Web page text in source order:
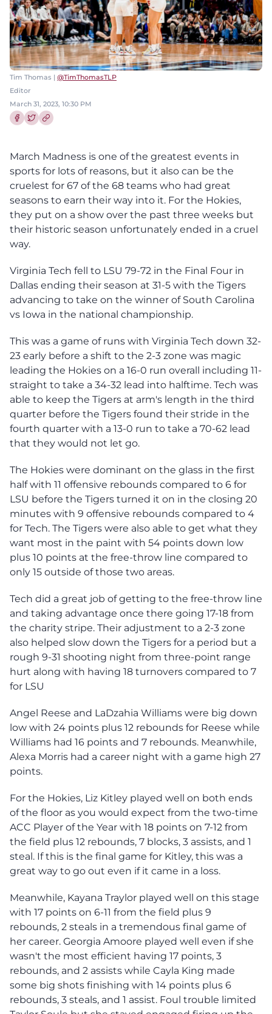
Tim Thomas | @TimThomasTLP
Editor
March 31, 2023, 10:30 PM
March Madness is one of the greatest events in
sports for lots of reasons, but it also can be the
cruelest for 67 of the 68 teams who had great
seasons to earn their way into it. For the Hokies,
they put on a show over the past three weeks but
their historic season unfortunately ended in a cruel
way.
Virginia Tech fell to LSU 79-72 in the Final Four in
Dallas ending their season at 31-5 with the Tigers
advancing to take on the winner of South Carolina
vs Iowa in the national championship.
This was a game of runs with Virginia Tech down 32-
23 early before a shift to the 2-3 zone was magic
leading the Hokies on a 16-0 run overall including 11-
straight to take a 34-32 lead into halftime. Tech was
able to keep the Tigers at arm's length in the third
quarter before the Tigers found their stride in the
fourth quarter with a 13-0 run to take a 70-62 lead
that they would not let go.
The Hokies were dominant on the glass in the first
half with 11 offensive rebounds compared to 6 for
LSU before the Tigers turned it on in the closing 20
minutes with 9 offensive rebounds compared to 4
for Tech. The Tigers were also able to get what they
want most in the paint with 54 points down low
plus 10 points at the free-throw line compared to
only 15 outside of those two areas.
Tech did a great job of getting to the free-throw line
and taking advantage once there going 17-18 from
the charity stripe. Their adjustment to a 2-3 zone
also helped slow down the Tigers for a period but a
rough 9-31 shooting night from three-point range
hurt along with having 18 turnovers compared to 7
for LSU
Angel Reese and LaDzahia Williams were big down
low with 24 points plus 12 rebounds for Reese while
Williams had 16 points and 7 rebounds. Meanwhile,
Alexa Morris had a career night with a game high 27
points.
For the Hokies, Liz Kitley played well on both ends
of the floor as you would expect from the two-time
ACC Player of the Year with 18 points on 7-12 from
the field plus 12 rebounds, 7 blocks, 3 assists, and 1
steal. If this is the final game for Kitley, this was a
great way to go out even if it came in a loss.
Meanwhile, Kayana Traylor played well on this stage
with 17 points on 6-11 from the field plus 9
rebounds, 2 steals in a tremendous final game of
her career. Georgia Amoore played well even if she
wasn't the most efficient having 17 points, 3
rebounds, and 2 assists while Cayla King made
some big shots finishing with 14 points plus 6
rebounds, 3 steals, and 1 assist. Foul trouble limited